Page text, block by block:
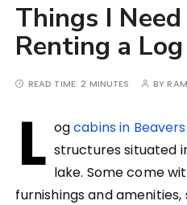
Things I
Renting a
READ TIME:2 MINUTES BY
L ogcabins in
structures situated
lake. Some come
furnishings and